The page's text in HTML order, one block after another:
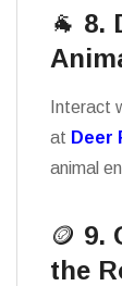
🐐 8.
Interact
at Deer
animal
🪙 9.
the